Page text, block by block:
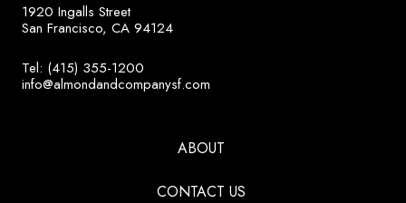
1920 Ingalls Street
San Francisco, CA 94124
Tel: (415) 355-1200
info@almondandcompanysf.com
ABOUT
CONTACT US